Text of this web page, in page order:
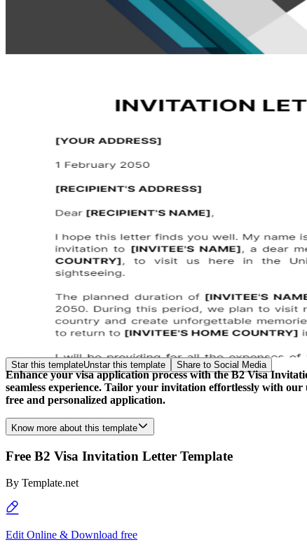
Star this templateUnstar this template Share to Social Media
Enhance your visa application process with the B2 Visa
seamless experience. Tailor your invitation effortlessly with
free and personalized application.
Know more about this template
Free B2 Visa Invitation Letter Template
By Template.net
Edit Online & Download free